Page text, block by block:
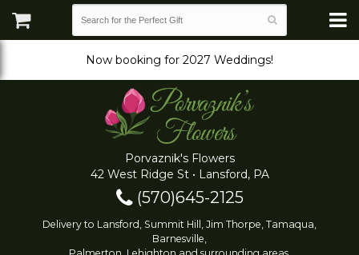
Now booking for 2027 Weddings!
Porvaznik's Flowers
42 West Ridge St • Lansford, PA
(570)645-2125
Delivery to Lansford, Summit Hill, Jim Thorpe, Tamaqua,
Barnesville,